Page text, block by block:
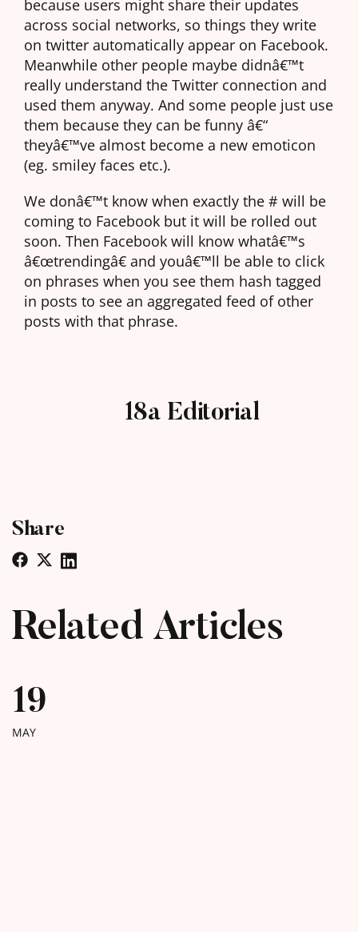
because users might share their updates
across social networks, so things they write
on twitter automatically appear on Facebook.
Meanwhile other people maybe didnâ€™t
really understand the Twitter connection and
used them anyway. And some people just use
them because they can be funny â€“
theyâ€™ve almost become a new emoticon
(eg. smiley faces etc.).
We donâ€™t know when exactly the # will be
coming to Facebook but it will be rolled out
soon. Then Facebook will know whatâ€™s
â€œtrendingâ€ and youâ€™ll be able to click
on phrases when you see them hash tagged
in posts to see an aggregated feed of other
posts with that phrase.
18a Editorial
Related Articles
Share
19
MAY